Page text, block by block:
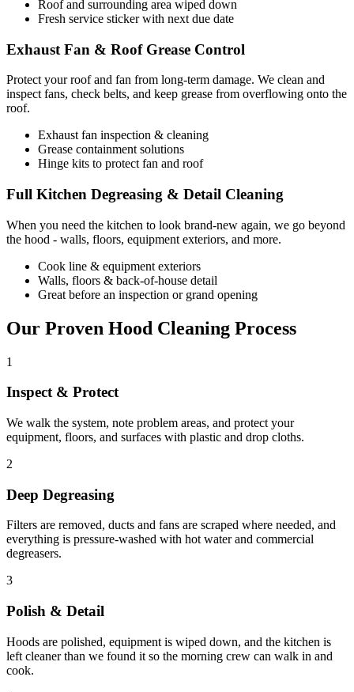
Roof and surrounding area wiped down
Fresh service sticker with next due date
Exhaust Fan & Roof Grease Control
Protect your roof and fan from long-term damage. We clean and
inspect fans, check belts, and keep grease from overflowing onto the
roof.
Exhaust fan inspection & cleaning
Grease containment solutions
Hinge kits to protect fan and roof
Full Kitchen Degreasing & Detail Cleaning
When you need the kitchen to look brand-new again, we go beyond
the hood - walls, floors, equipment exteriors, and more.
Cook line & equipment exteriors
Walls, floors & back-of-house detail
Great before an inspection or grand opening
Our Proven Hood Cleaning Process
1
Inspect & Protect
We walk the system, note problem areas, and protect your
equipment, floors, and surfaces with plastic and drop cloths.
2
Deep Degreasing
Filters are removed, ducts and fans are scraped where needed, and
everything is pressure-washed with hot water and commercial
degreasers.
3
Polish & Detail
Hoods are polished, equipment is wiped down, and the kitchen is
left cleaner than we found it so the morning crew can walk in and
cook.